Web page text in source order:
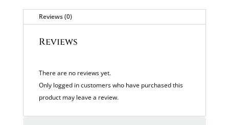
Reviews (0)
Reviews
There are no reviews yet.
Only logged in customers who have purchased this
product may leave a review.